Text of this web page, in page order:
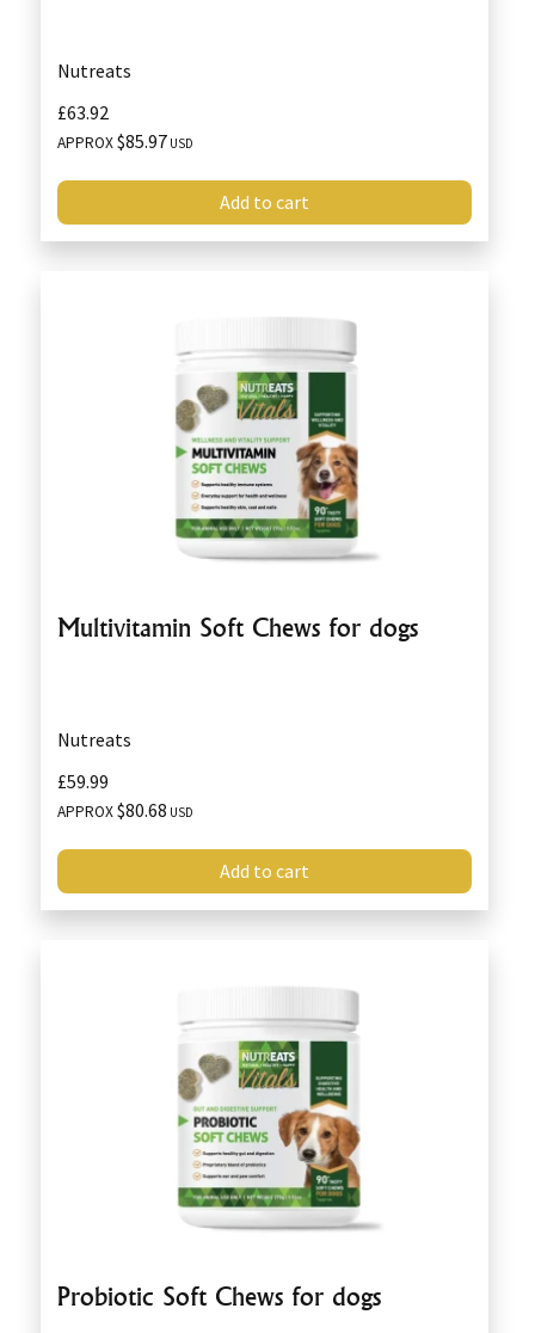
Nutreats
£63.92
APPROX$85.97 USD
Add to cart
Multivitamin Soft Chews for dogs
Nutreats
£59.99
APPROX$80.68 USD
Add to cart
Probiotic Soft Chews for dogs